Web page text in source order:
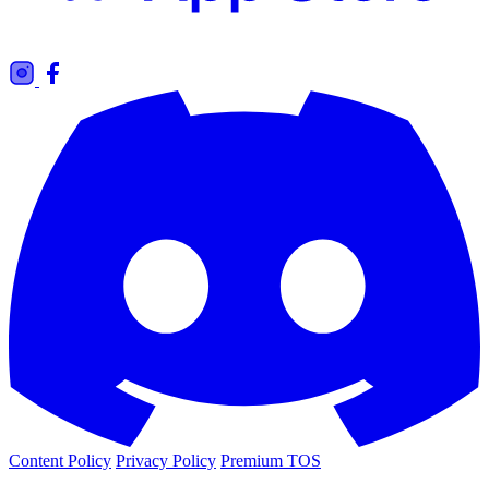
Content Policy Privacy Policy Premium TOS